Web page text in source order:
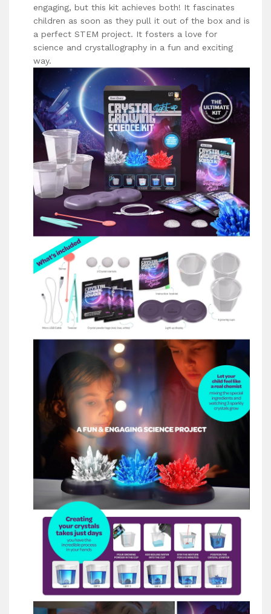
engaging, but this kit achieves both! It fascinates
children as soon as they pull it out of the box and is
a perfect STEM project. It fosters a love for
science and crystallography in a fun and exciting
way.